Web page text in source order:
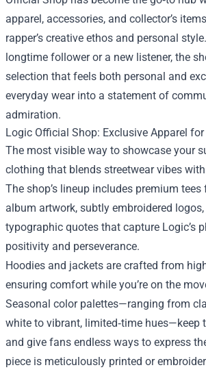
apparel, accessories, and collector’s
rapper’s creative ethos and personal
longtime follower or a new listener, the
selection that feels both personal and
everyday wear into a statement of
admiration.
Logic Official Shop: Exclusive Apparel
The most visible way to showcase your
clothing that blends streetwear vibes
The shop’s lineup includes premium
album artwork, subtly embroidered
typographic quotes that capture Logic’s
positivity and perseverance.
Hoodies and jackets are crafted from
ensuring comfort while you’re on the
Seasonal color palettes—ranging from
white to vibrant, limited‑time hues—keep
and give fans endless ways to express
piece is meticulously printed or